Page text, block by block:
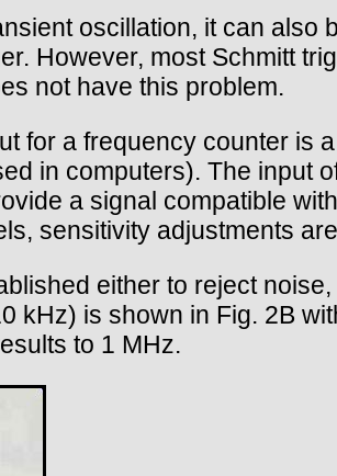
oscillation, it can
However, most Schmitt
not have this problem.
for a frequency counter is
in computers). The input
a signal compatible
sensitivity adjustments
either to reject
kHz) is shown in Fig. 2B
to 1 MHz.